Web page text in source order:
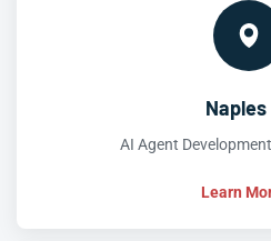
Naples
AI Agent
Learn